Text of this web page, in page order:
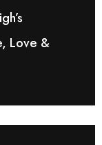
Love &